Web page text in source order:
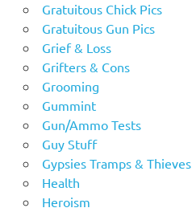
Gratuitous Chick Pics
Gratuitous Gun Pics
Grief & Loss
Grifters & Cons
Grooming
Gummint
Gun/Ammo Tests
Guy Stuff
Gypsies Tramps & Thieves
Health
Heroism